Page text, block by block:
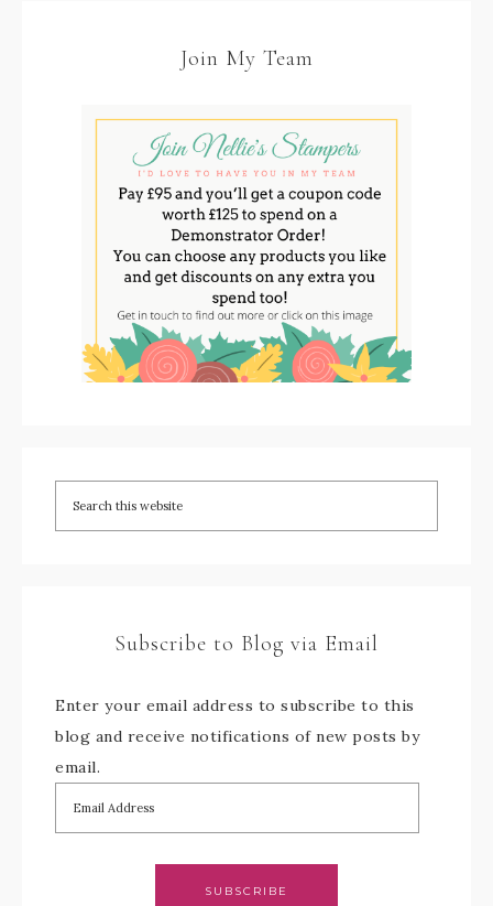
Join My Team
Subscribe to Blog via Email
Enter your email address to subscribe to this
blog and receive notifications of new posts by
email.
SUBSCRIBE